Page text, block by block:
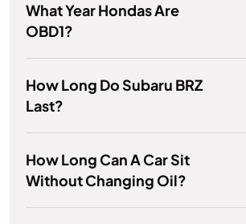
What Year Hondas Are
OBD1?
How Long Do Subaru BRZ
Last?
How Long Can A Car Sit
Without Changing Oil?